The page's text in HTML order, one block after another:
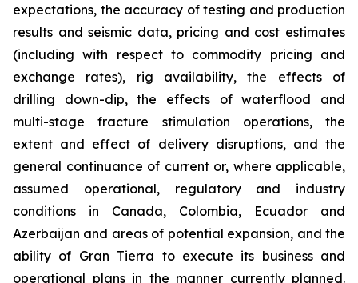
expectations, the accuracy of testing and production
results and seismic data, pricing and cost estimates
(including with respect to commodity pricing and
exchange rates), rig availability, the effects of
drilling down-dip, the effects of waterflood and
multi-stage fracture stimulation operations, the
extent and effect of delivery disruptions, and the
general continuance of current or, where applicable,
assumed operational, regulatory and industry
conditions in Canada, Colombia, Ecuador and
Azerbaijan and areas of potential expansion, and the
ability of Gran Tierra to execute its business and
operational plans in the manner currently planned.